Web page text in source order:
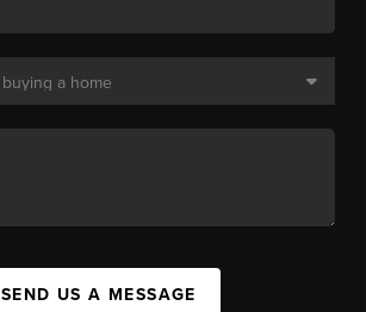
SEND US A MESSAGE